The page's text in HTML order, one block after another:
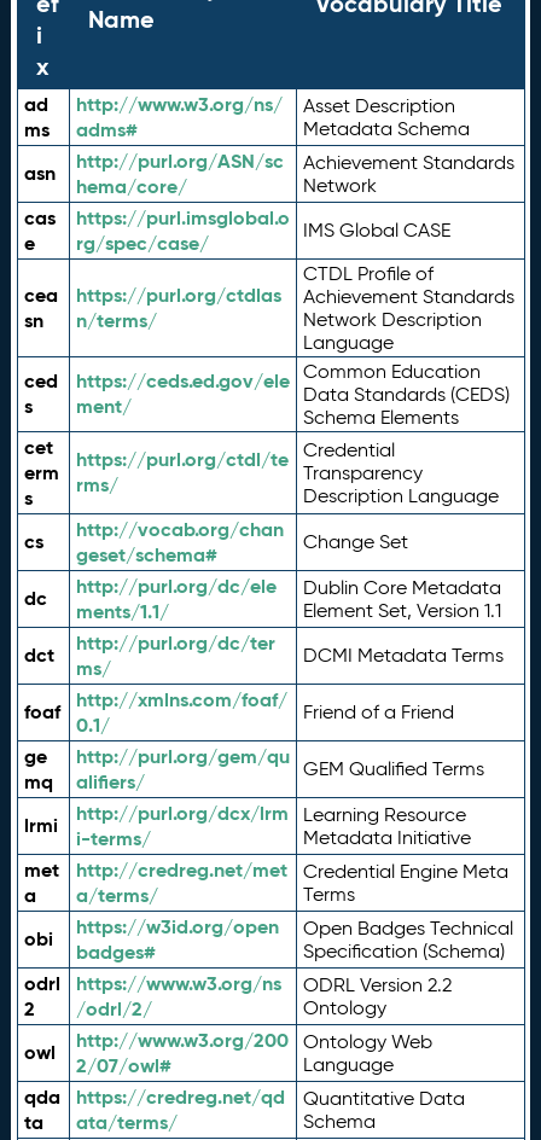
i
x
Name
ad
ms
http://www.w3.org/ns/
adms#
Asset Description
Metadata Schema
asn
http://purl.org/ASN/sc
hema/core/
Achievement Standards
Network
cas
e
https://purl.imsglobal.o
rg/spec/case/
IMS Global CASE
cea
sn
https://purl.org/ctdlas
n/terms/
CTDL Profile of
Achievement Standards
Network Description
Language
ced
s
https://ceds.ed.gov/ele
ment/
Common Education
Data Standards (CEDS)
Schema Elements
cet
erm
s
https://purl.org/ctdl/te
rms/
Credential
Transparency
Description Language
cs
http://vocab.org/chan
geset/schema#
Change Set
dc
http://purl.org/dc/ele
ments/1.1/
Dublin Core Metadata
Element Set, Version 1.1
dct
http://purl.org/dc/ter
ms/
DCMI Metadata Terms
foaf
http://xmlns.com/foaf/
0.1/
Friend of a Friend
ge
mq
http://purl.org/gem/qu
alifiers/
GEM Qualified Terms
lrmi
http://purl.org/dcx/lrm
i-terms/
Learning Resource
Metadata Initiative
met
a
http://credreg.net/met
a/terms/
Credential Engine Meta
Terms
obi
https://w3id.org/open
badges#
Open Badges Technical
Specification (Schema)
odrl
2
https://www.w3.org/ns
/odrl/2/
ODRL Version 2.2
Ontology
owl
http://www.w3.org/200
2/07/owl#
Ontology Web
Language
qda
ta
https://credreg.net/qd
ata/terms/
Quantitative Data
Schema